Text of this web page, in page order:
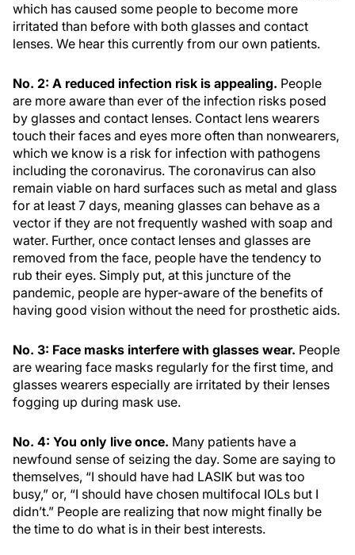
which has caused some people to become more
irritated than before with both glasses and contact
lenses. We hear this currently from our own patients.
No. 2: A reduced infection risk is appealing. People
are more aware than ever of the infection risks posed
by glasses and contact lenses. Contact lens wearers
touch their faces and eyes more often than nonwearers,
which we know is a risk for infection with pathogens
including the coronavirus. The coronavirus can also
remain viable on hard surfaces such as metal and glass
for at least 7 days, meaning glasses can behave as a
vector if they are not frequently washed with soap and
water. Further, once contact lenses and glasses are
removed from the face, people have the tendency to
rub their eyes. Simply put, at this juncture of the
pandemic, people are hyper-aware of the benefits of
having good vision without the need for prosthetic aids.
No. 3: Face masks interfere with glasses wear. People
are wearing face masks regularly for the first time, and
glasses wearers especially are irritated by their lenses
fogging up during mask use.
No. 4: You only live once. Many patients have a
newfound sense of seizing the day. Some are saying to
themselves, “I should have had LASIK but was too
busy,” or, “I should have chosen multifocal IOLs but I
didn’t.” People are realizing that now might finally be
the time to do what is in their best interests.